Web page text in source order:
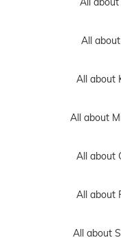
All
All about
All about
All about
All about
All about